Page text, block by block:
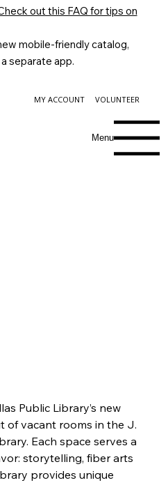
out this FAQ for tips on
mobile-friendly catalog,
separate app.
Menu
MY ACCOUNT VOLUNTEER
Public Library’s new
of vacant rooms in the J.
Each space serves a
storytelling, fiber arts
provides unique